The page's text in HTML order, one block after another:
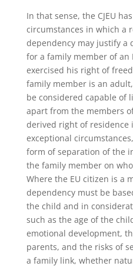
In that sense, the CJEU
circumstances in which a
dependency may justify a
for a family member of an
exercised his right of
family member is an
be considered capable of
apart from the members
derived right of residence
exceptional
form of separation of the
the family member on
Where the EU citizen is a
dependency must be
the child and in
such as the age of the
emotional development,
parents, and the risks of
a family link, whether